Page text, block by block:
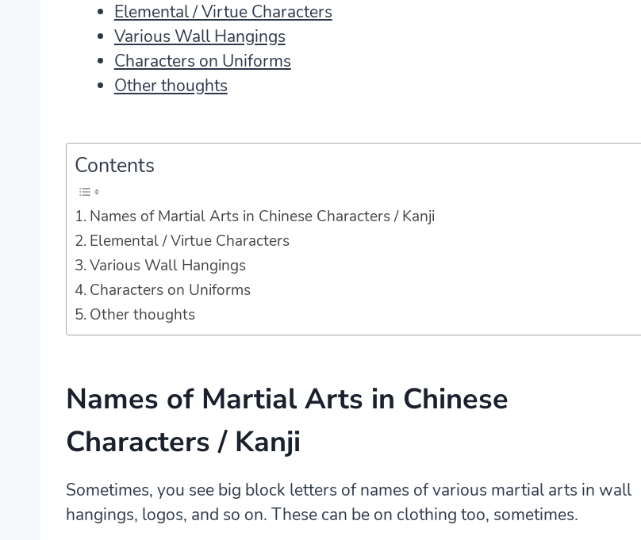
Elemental / Virtue Characters
Various Wall Hangings
Characters on Uniforms
Other thoughts
Contents
Names of Martial Arts in Chinese Characters / Kanji
Elemental / Virtue Characters
Various Wall Hangings
Characters on Uniforms
Other thoughts
Names of Martial Arts in Chinese
Characters / Kanji
Sometimes, you see big block letters of names of various martial arts in wall
hangings, logos, and so on. These can be on clothing too, sometimes.